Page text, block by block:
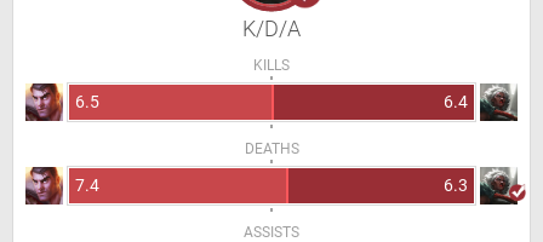
K/D/A
KILLS
6.5 6.4
DEATHS
7.4 6.3
ASSISTS